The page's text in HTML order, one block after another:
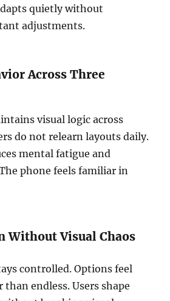
quietly without
adjustments.
Across Three
visual logic across
do not relearn layouts daily.
mental fatigue and
phone feels familiar in
Without Visual Chaos
controlled. Options feel
endless. Users shape